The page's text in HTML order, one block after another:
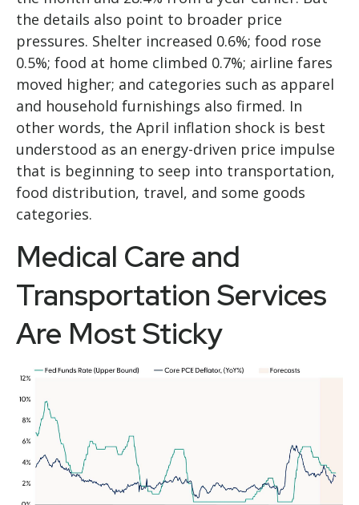
the details also point to broader price
pressures. Shelter increased 0.6%; food rose
0.5%; food at home climbed 0.7%; airline fares
moved higher; and categories such as apparel
and household furnishings also firmed. In
other words, the April inflation shock is best
understood as an energy-driven price impulse
that is beginning to seep into transportation,
food distribution, travel, and some goods
categories.
Medical Care and
Transportation Services
Are Most Sticky